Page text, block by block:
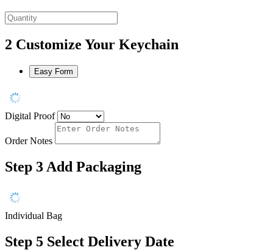
2 Customize Your Keychain
Easy Form
Digital Proof
Order Notes
Step 3 Add Packaging
Individual Bag
Step 5 Select Delivery Date